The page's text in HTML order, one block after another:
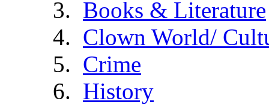
Books & Literature
Clown World/
Crime
History